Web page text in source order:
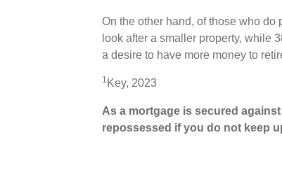
On the other hand, of those who
look after a smaller property, while
a desire to have more money to
1 Key, 2023
As a mortgage is secured
repossessed if you do not keep